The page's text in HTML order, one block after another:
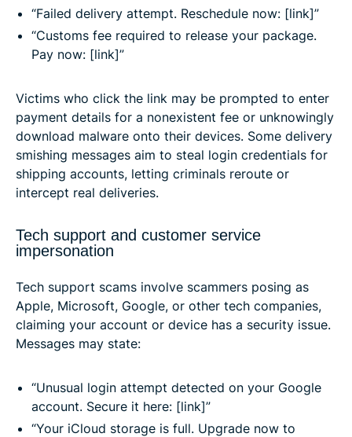
“Failed delivery attempt. Reschedule now: [link]”
“Customs fee required to release your package.
Pay now: [link]”
Victims who click the link may be prompted to enter
payment details for a nonexistent fee or unknowingly
download malware onto their devices. Some delivery
smishing messages aim to steal login credentials for
shipping accounts, letting criminals reroute or
intercept real deliveries.
Tech support and customer service
impersonation
Tech support scams involve scammers posing as
Apple, Microsoft, Google, or other tech companies,
claiming your account or device has a security issue.
Messages may state:
“Unusual login attempt detected on your Google
account. Secure it here: [link]”
“Your iCloud storage is full. Upgrade now to